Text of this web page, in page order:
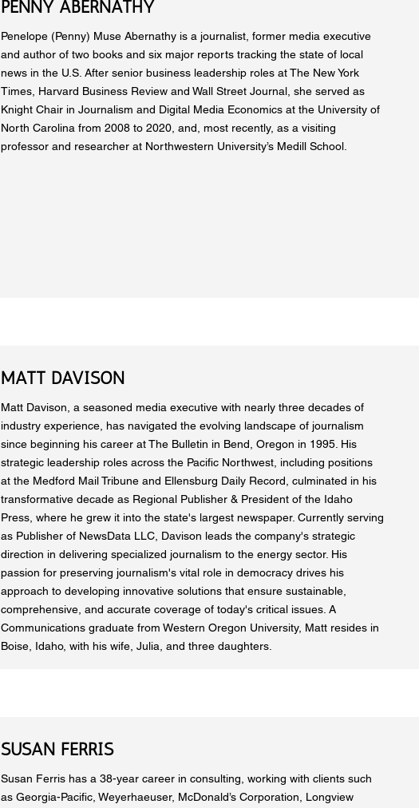
PENNY ABERNATHY
Penelope (Penny) Muse Abernathy is a journalist, former media executive
and author of two books and six major reports tracking the state of local
news in the U.S. After senior business leadership roles at The New York
Times, Harvard Business Review and Wall Street Journal, she served as
Knight Chair in Journalism and Digital Media Economics at the University of
North Carolina from 2008 to 2020, and, most recently, as a visiting
professor and researcher at Northwestern University’s Medill School.
MATT DAVISON
Matt Davison, a seasoned media executive with nearly three decades of
industry experience, has navigated the evolving landscape of journalism
since beginning his career at The Bulletin in Bend, Oregon in 1995. His
strategic leadership roles across the Pacific Northwest, including positions
at the Medford Mail Tribune and Ellensburg Daily Record, culminated in his
transformative decade as Regional Publisher & President of the Idaho
Press, where he grew it into the state's largest newspaper. Currently serving
as Publisher of NewsData LLC, Davison leads the company's strategic
direction in delivering specialized journalism to the energy sector. His
passion for preserving journalism's vital role in democracy drives his
approach to developing innovative solutions that ensure sustainable,
comprehensive, and accurate coverage of today's critical issues. A
Communications graduate from Western Oregon University, Matt resides in
Boise, Idaho, with his wife, Julia, and three daughters.
SUSAN FERRIS
Susan Ferris has a 38-year career in consulting, working with clients such
as Georgia-Pacific, Weyerhaeuser, McDonald’s Corporation, Longview